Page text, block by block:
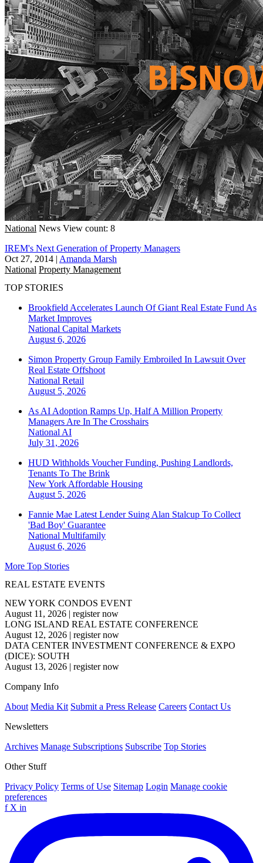
National News View count: 8
IREM's Next Generation of Property Managers
Oct 27, 2014 | Amanda Marsh
National Property Management
TOP STORIES
Brookfield Accelerates Launch Of Giant Real Estate Fund As
Market Improves
National Capital Markets
August 6, 2026
Simon Property Group Family Embroiled In Lawsuit Over
Real Estate Offshoot
National Retail
August 5, 2026
As AI Adoption Ramps Up, Half A Million Property
Managers Are In The Crosshairs
National AI
July 31, 2026
HUD Withholds Voucher Funding, Pushing Landlords,
Tenants To The Brink
New York Affordable Housing
August 5, 2026
Fannie Mae Latest Lender Suing Alan Stalcup To Collect
'Bad Boy' Guarantee
National Multifamily
August 6, 2026
More Top Stories
REAL ESTATE EVENTS
NEW YORK CONDOS EVENT
August 11, 2026 | register now
LONG ISLAND REAL ESTATE CONFERENCE
August 12, 2026 | register now
DATA CENTER INVESTMENT CONFERENCE & EXPO
(DICE): SOUTH
August 13, 2026 | register now
Company Info
About Media Kit Submit a Press Release Careers Contact Us
Newsletters
Archives Manage Subscriptions Subscribe Top Stories
Other Stuff
Privacy Policy Terms of Use Sitemap Login Manage cookie
preferences
f X in